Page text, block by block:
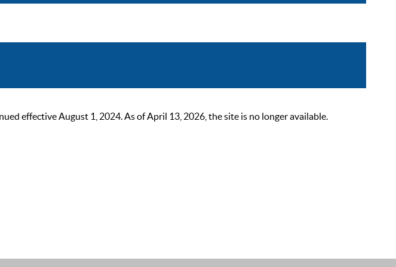
effective August 1, 2024. As of April 13, 2026, the site is no longer available.